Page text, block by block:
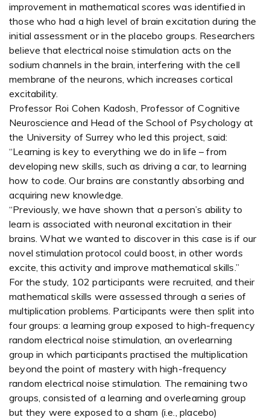
improvement in mathematical scores was identified in
those who had a high level of brain excitation during the
initial assessment or in the placebo groups. Researchers
believe that electrical noise stimulation acts on the
sodium channels in the brain, interfering with the cell
membrane of the neurons, which increases cortical
excitability.
Professor Roi Cohen Kadosh, Professor of Cognitive
Neuroscience and Head of the School of Psychology at
the University of Surrey who led this project, said:
“Learning is key to everything we do in life – from
developing new skills, such as driving a car, to learning
how to code. Our brains are constantly absorbing and
acquiring new knowledge.
“Previously, we have shown that a person’s ability to
learn is associated with neuronal excitation in their
brains. What we wanted to discover in this case is if our
novel stimulation protocol could boost, in other words
excite, this activity and improve mathematical skills.”
For the study, 102 participants were recruited, and their
mathematical skills were assessed through a series of
multiplication problems. Participants were then split into
four groups: a learning group exposed to high-frequency
random electrical noise stimulation, an overlearning
group in which participants practised the multiplication
beyond the point of mastery with high-frequency
random electrical noise stimulation. The remaining two
groups, consisted of a learning and overlearning group
but they were exposed to a sham (i.e., placebo)